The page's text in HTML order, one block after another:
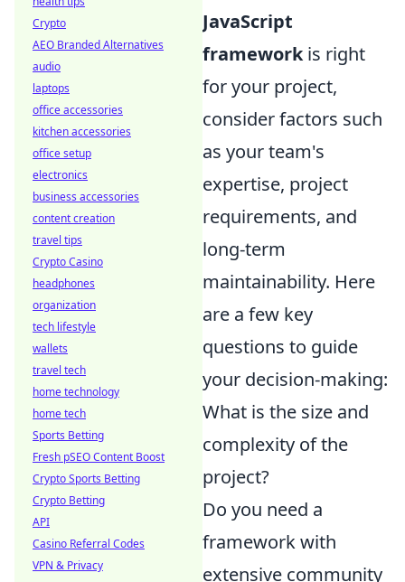
JavaScript
frameworkis right
for your project,
consider factors such
as your team's
expertise, project
requirements, and
long-term
maintainability. Here
are a few key
questions to guide
your decision-making:
What is the size and
complexity of the
project?
Do you need a
framework with
extensive community
Crypto
AEO Branded Alternatives
audio
laptops
office accessories
kitchen accessories
office setup
electronics
business accessories
content creation
travel tips
Crypto Casino
headphones
organization
tech lifestyle
wallets
travel tech
home technology
home tech
Sports Betting
Fresh pSEO Content Boost
Crypto Sports Betting
Crypto Betting
API
Casino Referral Codes
VPN & Privacy